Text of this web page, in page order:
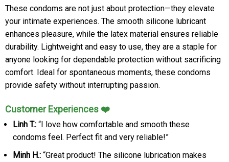
These condoms are not just about protection—they elevate
your intimate experiences. The smooth silicone lubricant
enhances pleasure, while the latex material ensures reliable
durability. Lightweight and easy to use, they are a staple for
anyone looking for dependable protection without sacrificing
comfort. Ideal for spontaneous moments, these condoms
provide safety without interrupting passion.
Customer Experiences ❤️
Linh T.: “I love how comfortable and smooth these
condoms feel. Perfect fit and very reliable!”
Minh H.: “Great product! The silicone lubrication makes